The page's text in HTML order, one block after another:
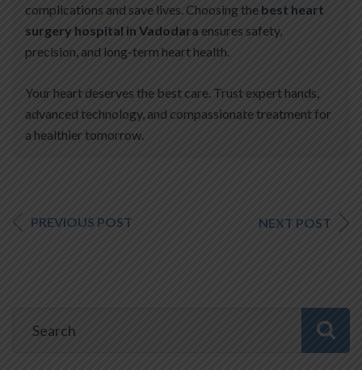
complications and save lives. Choosing the best heart
surgery hospital in Vadodara ensures safety,
precision, and long-term heart health.
Your heart deserves the best care. Trust expert hands,
advanced technology, and compassionate treatment for
a healthier tomorrow.
PREVIOUS POST NEXT POST